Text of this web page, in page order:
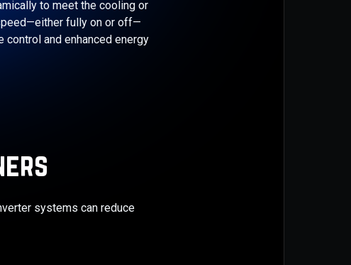
to meet the cooling or
fully on or off—
and enhanced energy
systems can reduce